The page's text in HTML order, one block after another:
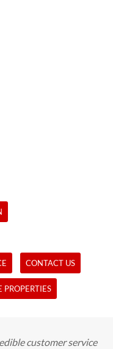
CONTACT US
PROPERTIES
customer service